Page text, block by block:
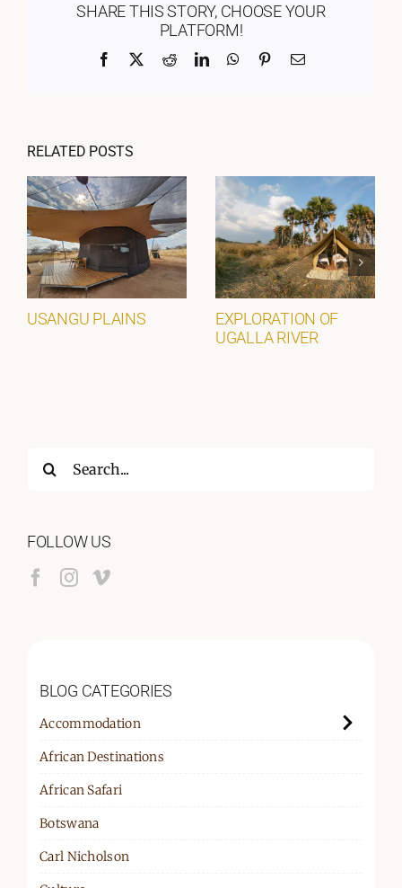
SHARE THIS STORY, CHOOSE YOUR
PLATFORM!
Facebook RedditLinkedInWhatsApp
PinterestEmail
RELATED POSTS
USANGU PLAINS
EXPLORATION OF
UGALLA RIVER
Search
FOLLOW US
BLOG CATEGORIES
Accommodation
African Destinations
African Safari
Botswana
Carl Nicholson